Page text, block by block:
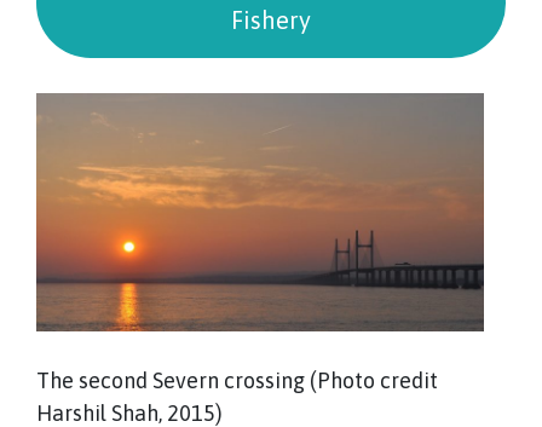
Fishery
The second Severn crossing (Photo credit
Harshil Shah, 2015)